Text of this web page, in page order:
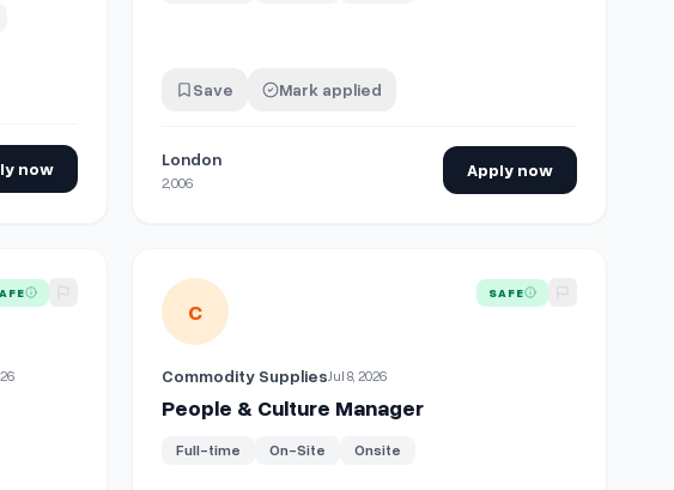
now
Save Mark applied
London
2,006
Apply now
View details for People & Culture Manager
C
SAFE
Commodity SuppliesJul 8, 2026
People & Culture Manager
Full-time On-Site Onsite